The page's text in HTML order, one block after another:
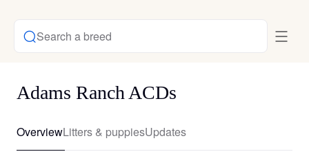
Search a breed
Adams Ranch ACDs
OverviewLitters & puppiesUpdates